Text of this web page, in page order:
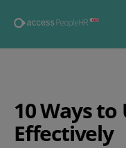
10 Ways
Effectively